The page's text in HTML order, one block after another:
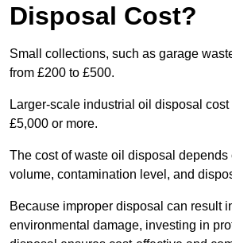
Disposal Cost?
Small collections, such as garage
from £200 to £500.
Larger-scale industrial oil disposal cost
£5,000 or more.
The cost of waste oil disposal depends
volume, contamination level, and
Because improper disposal can result
environmental damage, investing in